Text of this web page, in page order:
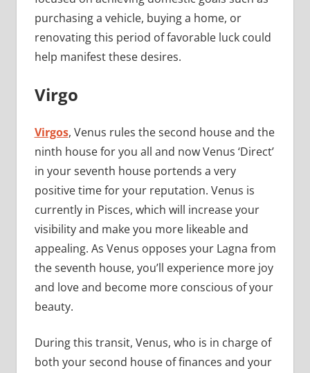
purchasing a vehicle, buying a home, or
renovating this period of favorable luck could
help manifest these desires.
Virgo
Virgos, Venus rules the second house and the
ninth house for you all and now Venus ‘Direct’
in your seventh house portends a very
positive time for your reputation. Venus is
currently in Pisces, which will increase your
visibility and make you more likeable and
appealing. As Venus opposes your Lagna from
the seventh house, you’ll experience more joy
and love and become more conscious of your
beauty.
During this transit, Venus, who is in charge of
both your second house of finances and your